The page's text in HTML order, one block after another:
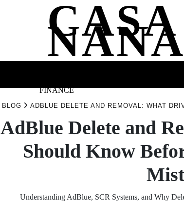
CASA
NANA
FINANCE
BLOG ADBLUE DELETE AND REMOVAL: WHAT
AdBlue Delete and
Should Know
Understanding AdBlue, SCR Systems, and Why